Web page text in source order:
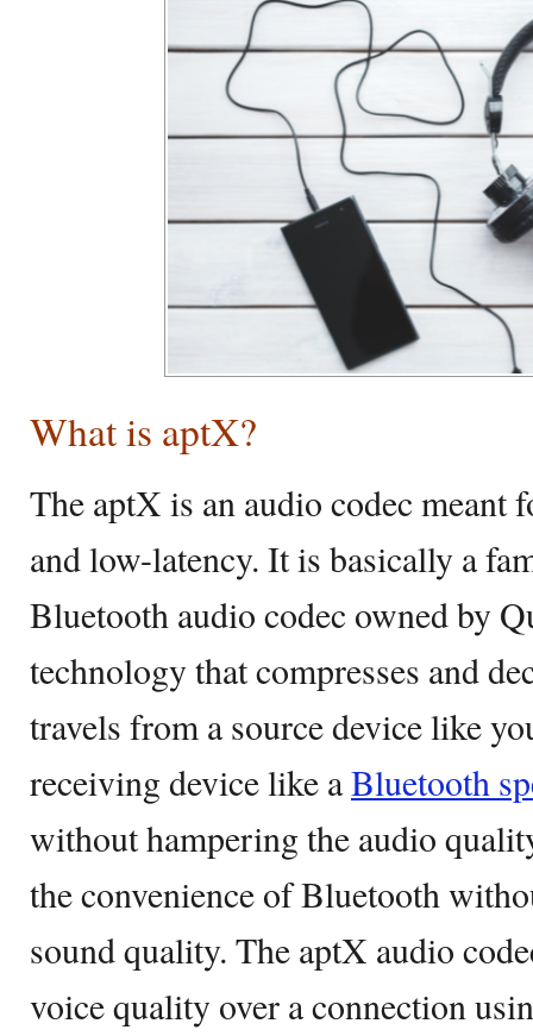
What is aptX?
The aptX is an audio codec
and low-latency. It is basically a
Bluetooth audio codec owned by
technology that compresses and
travels from a source device like
receiving device like aBluetooth
without hampering the audio
the convenience of Bluetooth
sound quality. The aptX audio
voice quality over a connection